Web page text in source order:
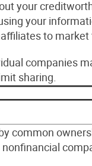
your
your
to market
companies
sharing.
common